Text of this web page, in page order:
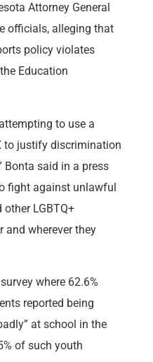
Attorney General
officials, alleging that
policy violates
Education
to use a
to justify discrimination
Bonta said in a press
fight against unlawful
LGBTQ+
and wherever they
where 62.6%
reported being
at school in the
of such youth